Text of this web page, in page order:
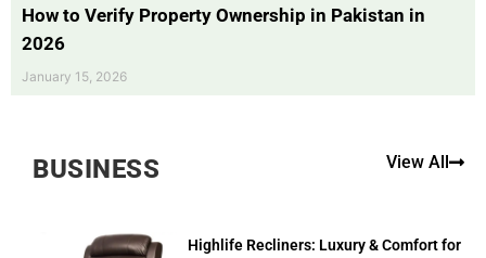
How to Verify Property Ownership in Pakistan in
2026
January 15, 2026
BUSINESS View All
Highlife Recliners: Luxury & Comfort for